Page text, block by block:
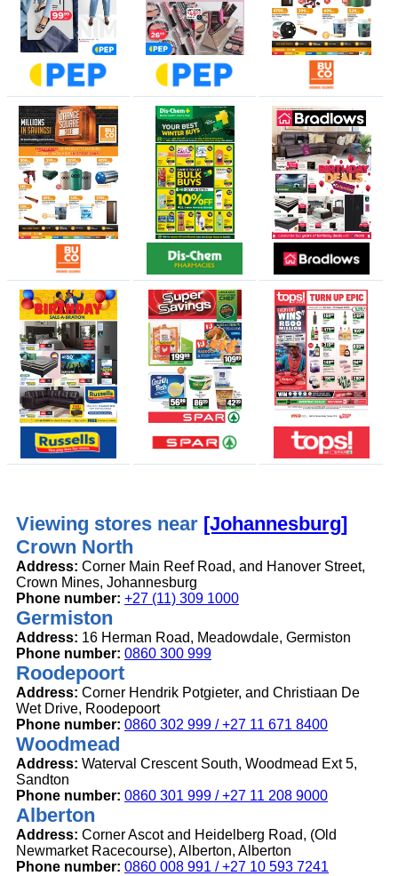
Viewing stores near [Johannesburg]
Crown North
Address: Corner Main Reef Road, and Hanover Street,
Crown Mines, Johannesburg
Phone number: +27 (11) 309 1000
Germiston
Address: 16 Herman Road, Meadowdale, Germiston
Phone number: 0860 300 999
Roodepoort
Address: Corner Hendrik Potgieter, and Christiaan De
Wet Drive, Roodepoort
Phone number: 0860 302 999 / +27 11 671 8400
Woodmead
Address: Waterval Crescent South, Woodmead Ext 5,
Sandton
Phone number: 0860 301 999 / +27 11 208 9000
Alberton
Address: Corner Ascot and Heidelberg Road, (Old
Newmarket Racecourse), Alberton, Alberton
Phone number: 0860 008 991 / +27 10 593 7241